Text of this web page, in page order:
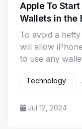
Apple To
Wallets in the
To avoid a
will allow
to use any
Technology
Jul 12, 2024